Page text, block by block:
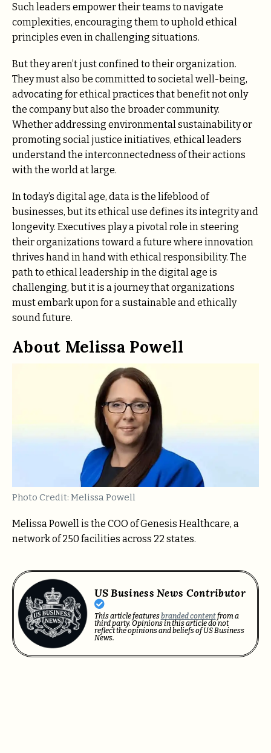
Such leaders empower their teams to navigate
complexities, encouraging them to uphold ethical
principles even in challenging situations.
But they aren’t just confined to their organization.
They must also be committed to societal well-being,
advocating for ethical practices that benefit not only
the company but also the broader community.
Whether addressing environmental sustainability or
promoting social justice initiatives, ethical leaders
understand the interconnectedness of their actions
with the world at large.
In today’s digital age, data is the lifeblood of
businesses, but its ethical use defines its integrity and
longevity. Executives play a pivotal role in steering
their organizations toward a future where innovation
thrives hand in hand with ethical responsibility. The
path to ethical leadership in the digital age is
challenging, but it is a journey that organizations
must embark upon for a sustainable and ethically
sound future.
About Melissa Powell
Photo Credit: Melissa Powell
Melissa Powell is the COO of Genesis Healthcare, a
network of 250 facilities across 22 states.
US Business News Contributor
This article featuresbranded contentfrom a
third party. Opinions in this article do not
reflect the opinions and beliefs of US Business
News.